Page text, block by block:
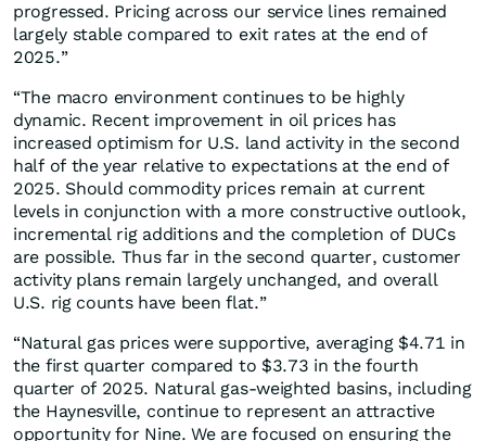
progressed. Pricing across our service lines remained
largely stable compared to exit rates at the end of
2025.”
“The macro environment continues to be highly
dynamic. Recent improvement in oil prices has
increased optimism for U.S. land activity in the second
half of the year relative to expectations at the end of
2025. Should commodity prices remain at current
levels in conjunction with a more constructive outlook,
incremental rig additions and the completion of DUCs
are possible. Thus far in the second quarter, customer
activity plans remain largely unchanged, and overall
U.S. rig counts have been flat.”
“Natural gas prices were supportive, averaging $4.71 in
the first quarter compared to $3.73 in the fourth
quarter of 2025. Natural gas‑weighted basins, including
the Haynesville, continue to represent an attractive
opportunity for Nine. We are focused on ensuring the